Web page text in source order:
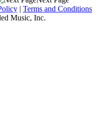
| Terms and Conditions
Music, Inc.